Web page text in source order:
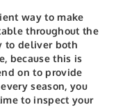
way to make
throughout the
to deliver both
because this is
on to provide
season, you
to inspect your